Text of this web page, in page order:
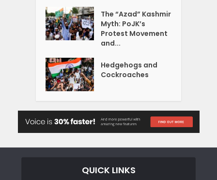
The “Azad” Kashmir
Myth: PoJK’s
Protest Movement
and...
Hedgehogs and
Cockroaches
QUICK LINKS